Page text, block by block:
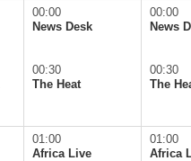
00:00
News Desk
00:30
The Heat
00:00
News
00:30
The
01:00
Africa Live
01:00
Africa